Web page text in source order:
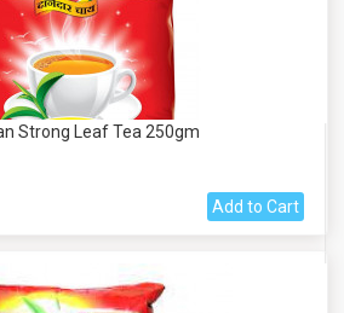
Strong Leaf Tea 250gm
Add to Cart